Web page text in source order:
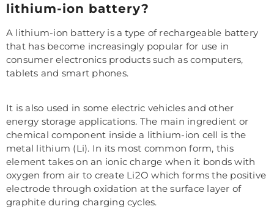
lithium-ion battery?
A lithium-ion battery is a type of rechargeable battery
that has become increasingly popular for use in
consumer electronics products such as computers,
tablets and smart phones.
It is also used in some electric vehicles and other
energy storage applications. The main ingredient or
chemical component inside a lithium-ion cell is the
metal lithium (Li). In its most common form, this
element takes on an ionic charge when it bonds with
oxygen from air to create Li2O which forms the positive
electrode through oxidation at the surface layer of
graphite during charging cycles.